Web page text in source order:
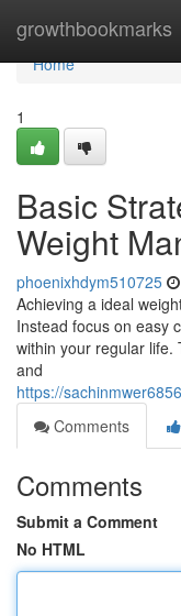
growthbookmarks
Home
Home
1
Basic
Weight
phoenixhdym510725
Achieving a ideal
Instead focus on easy
within your regular life.
and
https://
Comments
Comments
Submit a Comment
No HTML